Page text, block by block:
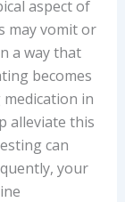
aspect of
may vomit or
a way that
becomes
in
alleviate this
can
your